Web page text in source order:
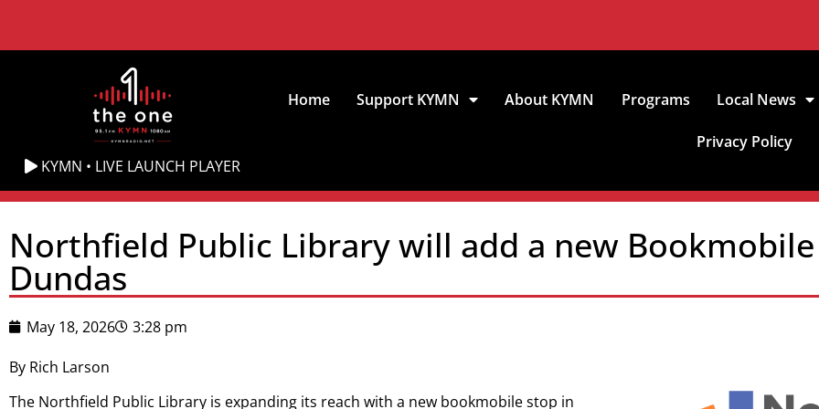
KYMN • LIVE LAUNCH PLAYER
Home Support KYMN About KYMN Programs Local News
Privacy Policy
Northfield Public Library will add a new
Dundas
May 18, 2026
3:28 pm
By Rich Larson
The Northfield Public Library is expanding its reach with a new bookmobile stop in